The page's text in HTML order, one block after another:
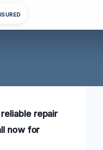
repair
now for